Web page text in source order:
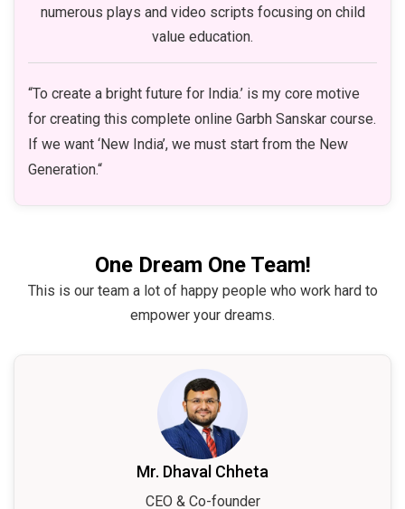
numerous plays and video scripts focusing on child
value education.
“To create a bright future for India.’ is my core motive
for creating this complete online Garbh Sanskar course.
If we want ‘New India’, we must start from the New
Generation.“
One Dream One Team!
This is our team a lot of happy people who work hard to
empower your dreams.
Mr. Dhaval Chheta
CEO & Co-founder